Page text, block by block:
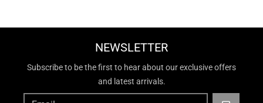
NEWSLETTER
Subscribe to be the first to hear about our exclusive offers
and latest arrivals.